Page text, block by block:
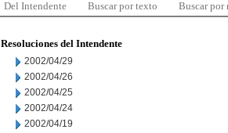
Del Intendente Buscar por texto Buscar por
Resoluciones del Intendente
2002/04/29
2002/04/26
2002/04/25
2002/04/24
2002/04/19